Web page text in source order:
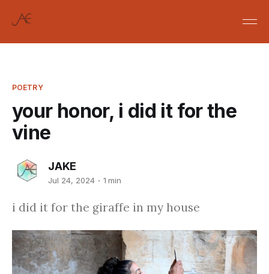
POETRY
your honor, i did it for the
vine
JAKE
Jul 24, 2024 1 min
i did it for the giraffe in my house